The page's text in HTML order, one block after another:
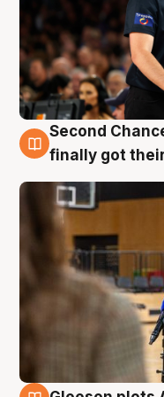
7 Aug
Second
finally got